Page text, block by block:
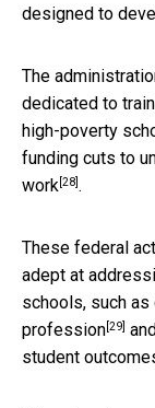
designed to
The
dedicated to
high-poverty
funding cuts to
work[28].
These federal
adept at
schools, such as
profession[29]
student